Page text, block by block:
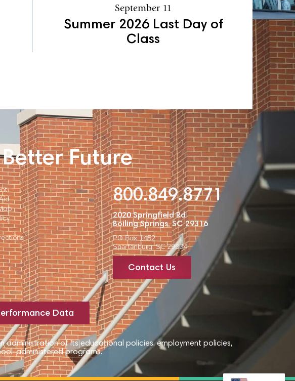
September 11
Summer 2026 Last Day of
Class
Better Future
800.849.8771
2020 Springfield Rd
Boiling Springs, SC 29316
PO Box 1452
Spartanburg, SC 29304
Contact Us
Data
administration of its educational policies, employment policies,
administered programs.